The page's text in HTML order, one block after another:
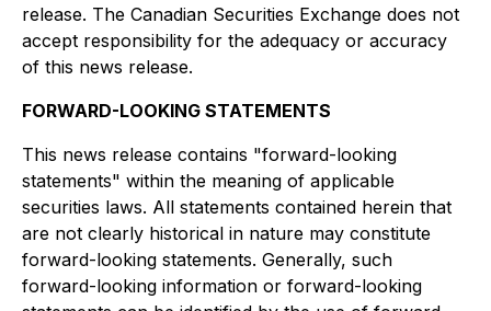
release. The Canadian Securities Exchange does not
accept responsibility for the adequacy or accuracy
of this news release.
FORWARD-LOOKING STATEMENTS
This news release contains "forward-looking
statements" within the meaning of applicable
securities laws. All statements contained herein that
are not clearly historical in nature may constitute
forward-looking statements. Generally, such
forward-looking information or forward-looking